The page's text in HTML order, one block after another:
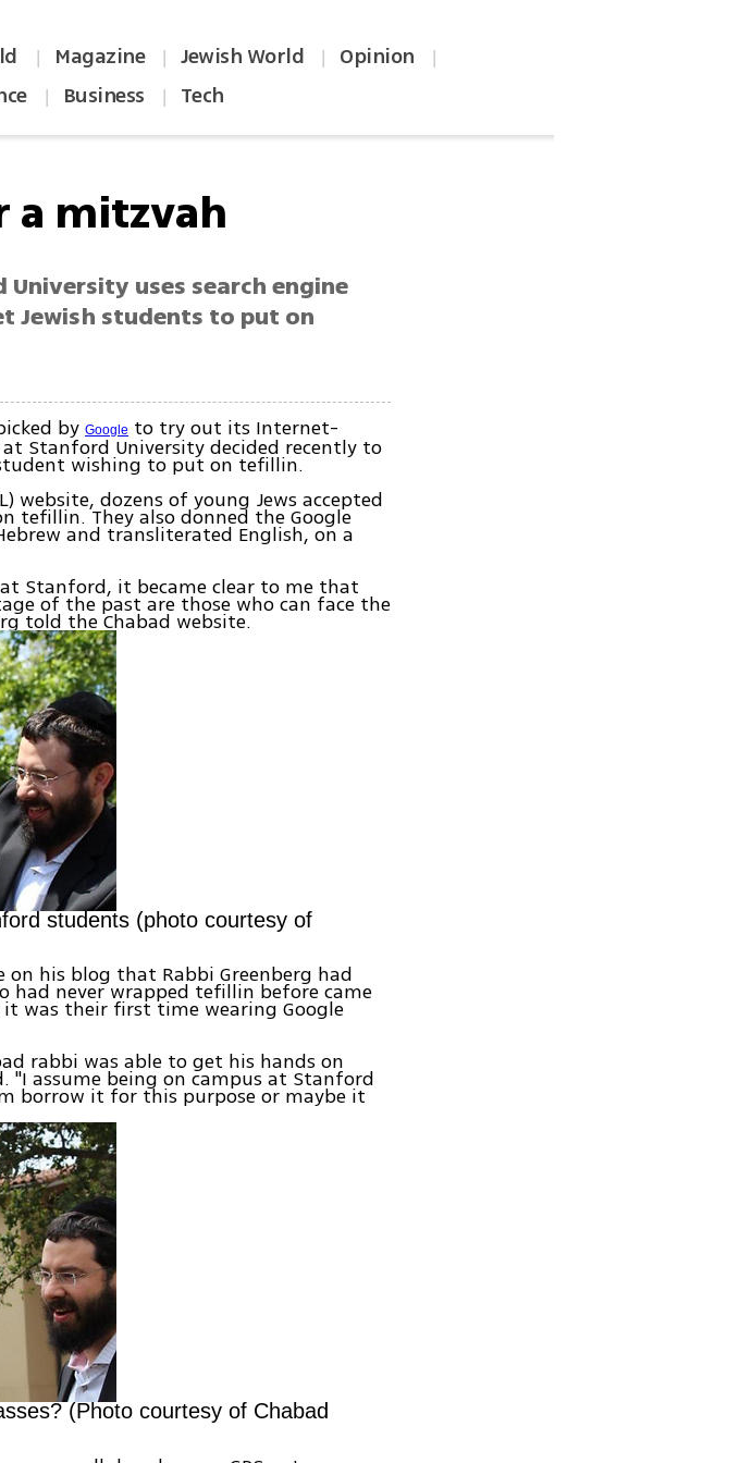
| Magazine | Jewish World | Opinion |
| Business | Tech
a mitzvah
uses search engine
Jewish students to put on
byGoogle to try out its Internet-
at Stanford University decided recently to
wishing to put on tefillin.
website, dozens of young Jews accepted
tefillin. They also donned the Google
and transliterated English, on a
Stanford, it became clear to me that
of the past are those who can face the
told the Chabad website.
students (photo courtesy of
his blog that Rabbi Greenberg had
had never wrapped tefillin before came
was their first time wearing Google
rabbi was able to get his hands on
"I assume being on campus at Stanford
borrow it for this purpose or maybe it
(Photo courtesy of Chabad